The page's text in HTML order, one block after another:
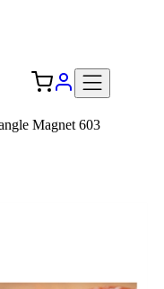
Magnet 603